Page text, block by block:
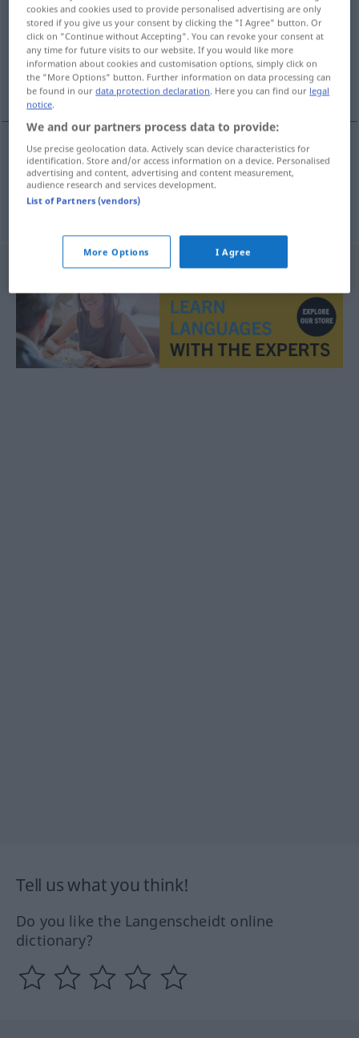
Overview of all translations
(For more details, click/tap on the translation)
funken, röntgen
funken radiografiar
röntgen radiografiar
Tell us what you think!
Do you like the Langenscheidt online
dictionary?
cookies and cookies used to provide personalised advertising are only
stored if you give us your consent by clicking the "I Agree" button. Or
click on "Continue without Accepting". You can revoke your consent at
any time for future visits to our website. If you would like more
information about cookies and customisation options, simply click on
the "More Options" button. Further information on data processing can
be found in ourdata protection declaration. Here you can find our legal
notice.
We and our partners process data to provide:
Use precise geolocation data. Actively scan device characteristics for
identification. Store and/or access information on a device. Personalised
advertising and content, advertising and content measurement,
audience research and services development.
List of Partners (vendors)
More Options I Agree